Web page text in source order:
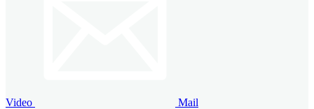
Video Mail